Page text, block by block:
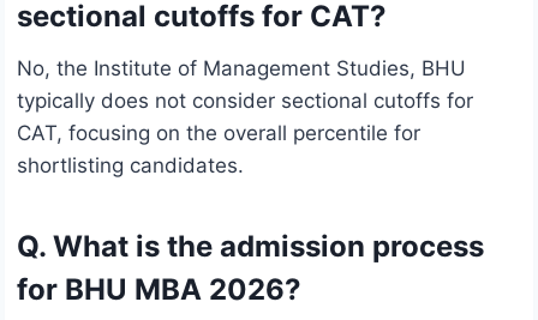
sectional cutoffs for CAT?
No, the Institute of Management Studies, BHU
typically does not consider sectional cutoffs for
CAT, focusing on the overall percentile for
shortlisting candidates.
Q. What is the admission process
for BHU MBA 2026?